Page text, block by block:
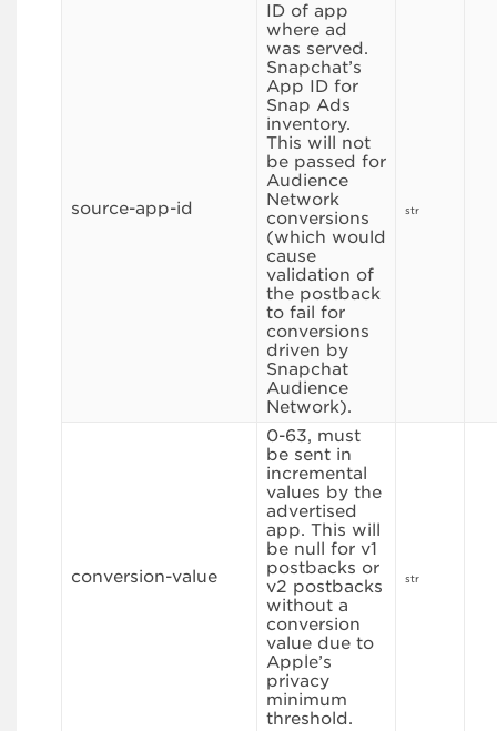
source-app-id
ID of app
where ad
was served.
Snapchat’s
App ID for
Snap Ads
inventory.
This will not
be passed for
Audience
Network
conversions
(which would
cause
validation of
the postback
to fail for
conversions
driven by
Snapchat
Audience
Network).
str
conversion-value
0-63, must
be sent in
incremental
values by the
advertised
app. This will
be null for v1
postbacks or
v2 postbacks
without a
conversion
value due to
Apple’s
privacy
minimum
threshold.
str